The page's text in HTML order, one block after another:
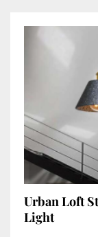
Urban Loft
Light